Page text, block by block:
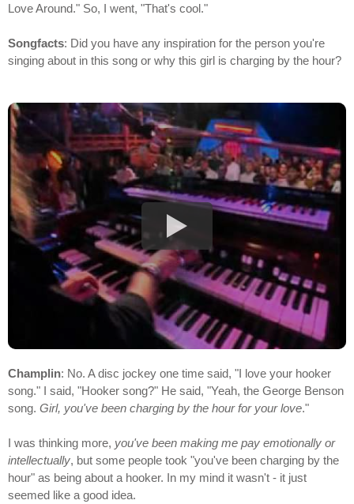
Love Around." So, I went, "That's cool."
Songfacts: Did you have any inspiration for the person you're
singing about in this song or why this girl is charging by the hour?
Champlin: No. A disc jockey one time said, "I love your hooker
song." I said, "Hooker song?" He said, "Yeah, the George Benson
song. Girl, you've been charging by the hour for your love."
I was thinking more, you've been making me pay emotionally or
intellectually, but some people took "you've been charging by the
hour" as being about a hooker. In my mind it wasn't - it just
seemed like a good idea.